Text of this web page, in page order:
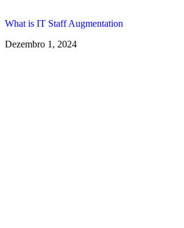
What is IT Staff Augmentation
Dezembro 1, 2024